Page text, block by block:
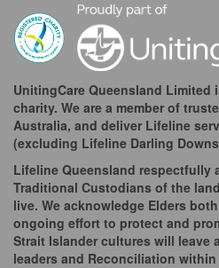
UnitingCare Queensland Limited
charity. We are a member of
Australia, and deliver Lifeline
(excluding Lifeline Darling
Lifeline Queensland respectfully
Traditional Custodians of the
live. We acknowledge Elders
ongoing effort to protect and
Strait Islander cultures will leave
leaders and Reconciliation